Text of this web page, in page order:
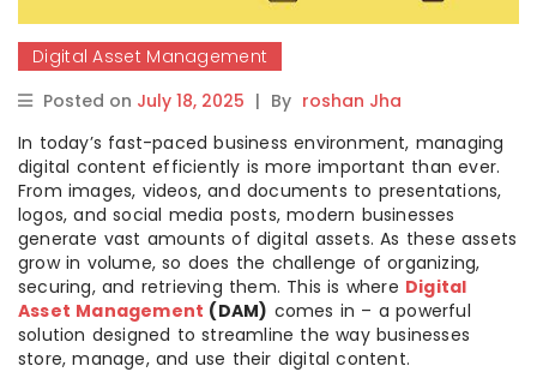
Digital Asset Management
Posted on July 18, 2025 | By roshan Jha
In today’s fast-paced business environment, managing
digital content efficiently is more important than ever.
From images, videos, and documents to presentations,
logos, and social media posts, modern businesses
generate vast amounts of digital assets. As these assets
grow in volume, so does the challenge of organizing,
securing, and retrieving them. This is where Digital
Asset Management (DAM) comes in – a powerful
solution designed to streamline the way businesses
store, manage, and use their digital content.